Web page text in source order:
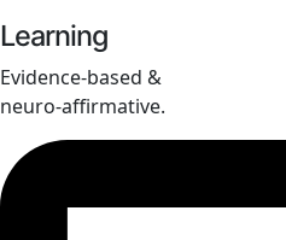
Learning
Evidence-based &
neuro-affirmative.